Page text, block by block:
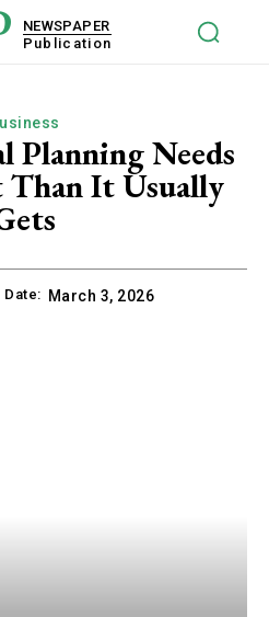
NEWSPAPER
Publication
Planning Needs
It Usually
Date: March 3, 2026